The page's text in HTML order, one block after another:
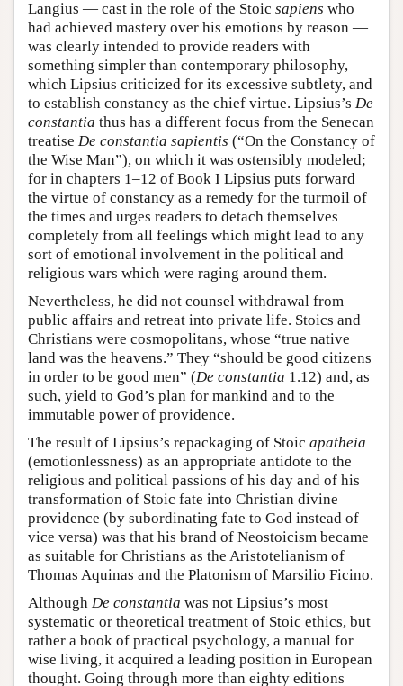
Langius — cast in the role of the Stoic sapiens who
had achieved mastery over his emotions by reason —
was clearly intended to provide readers with
something simpler than contemporary philosophy,
which Lipsius criticized for its excessive subtlety, and
to establish constancy as the chief virtue. Lipsius’s De
constantia thus has a different focus from the Senecan
treatise De constantia sapientis (“On the Constancy of
the Wise Man”), on which it was ostensibly modeled;
for in chapters 1–12 of Book I Lipsius puts forward
the virtue of constancy as a remedy for the turmoil of
the times and urges readers to detach themselves
completely from all feelings which might lead to any
sort of emotional involvement in the political and
religious wars which were raging around them.
Nevertheless, he did not counsel withdrawal from
public affairs and retreat into private life. Stoics and
Christians were cosmopolitans, whose “true native
land was the heavens.” They “should be good citizens
in order to be good men” (De constantia 1.12) and, as
such, yield to God’s plan for mankind and to the
immutable power of providence.
The result of Lipsius’s repackaging of Stoic apatheia
(emotionlessness) as an appropriate antidote to the
religious and political passions of his day and of his
transformation of Stoic fate into Christian divine
providence (by subordinating fate to God instead of
vice versa) was that his brand of Neostoicism became
as suitable for Christians as the Aristotelianism of
Thomas Aquinas and the Platonism of Marsilio Ficino.
Although De constantia was not Lipsius’s most
systematic or theoretical treatment of Stoic ethics, but
rather a book of practical psychology, a manual for
wise living, it acquired a leading position in European
thought. Going through more than eighty editions